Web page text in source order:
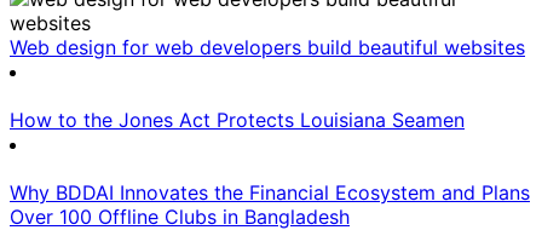
Web design for web developers build beautiful websites
How to the Jones Act Protects Louisiana Seamen
Why BDDAI Innovates the Financial Ecosystem and Plans
Over 100 Offline Clubs in Bangladesh